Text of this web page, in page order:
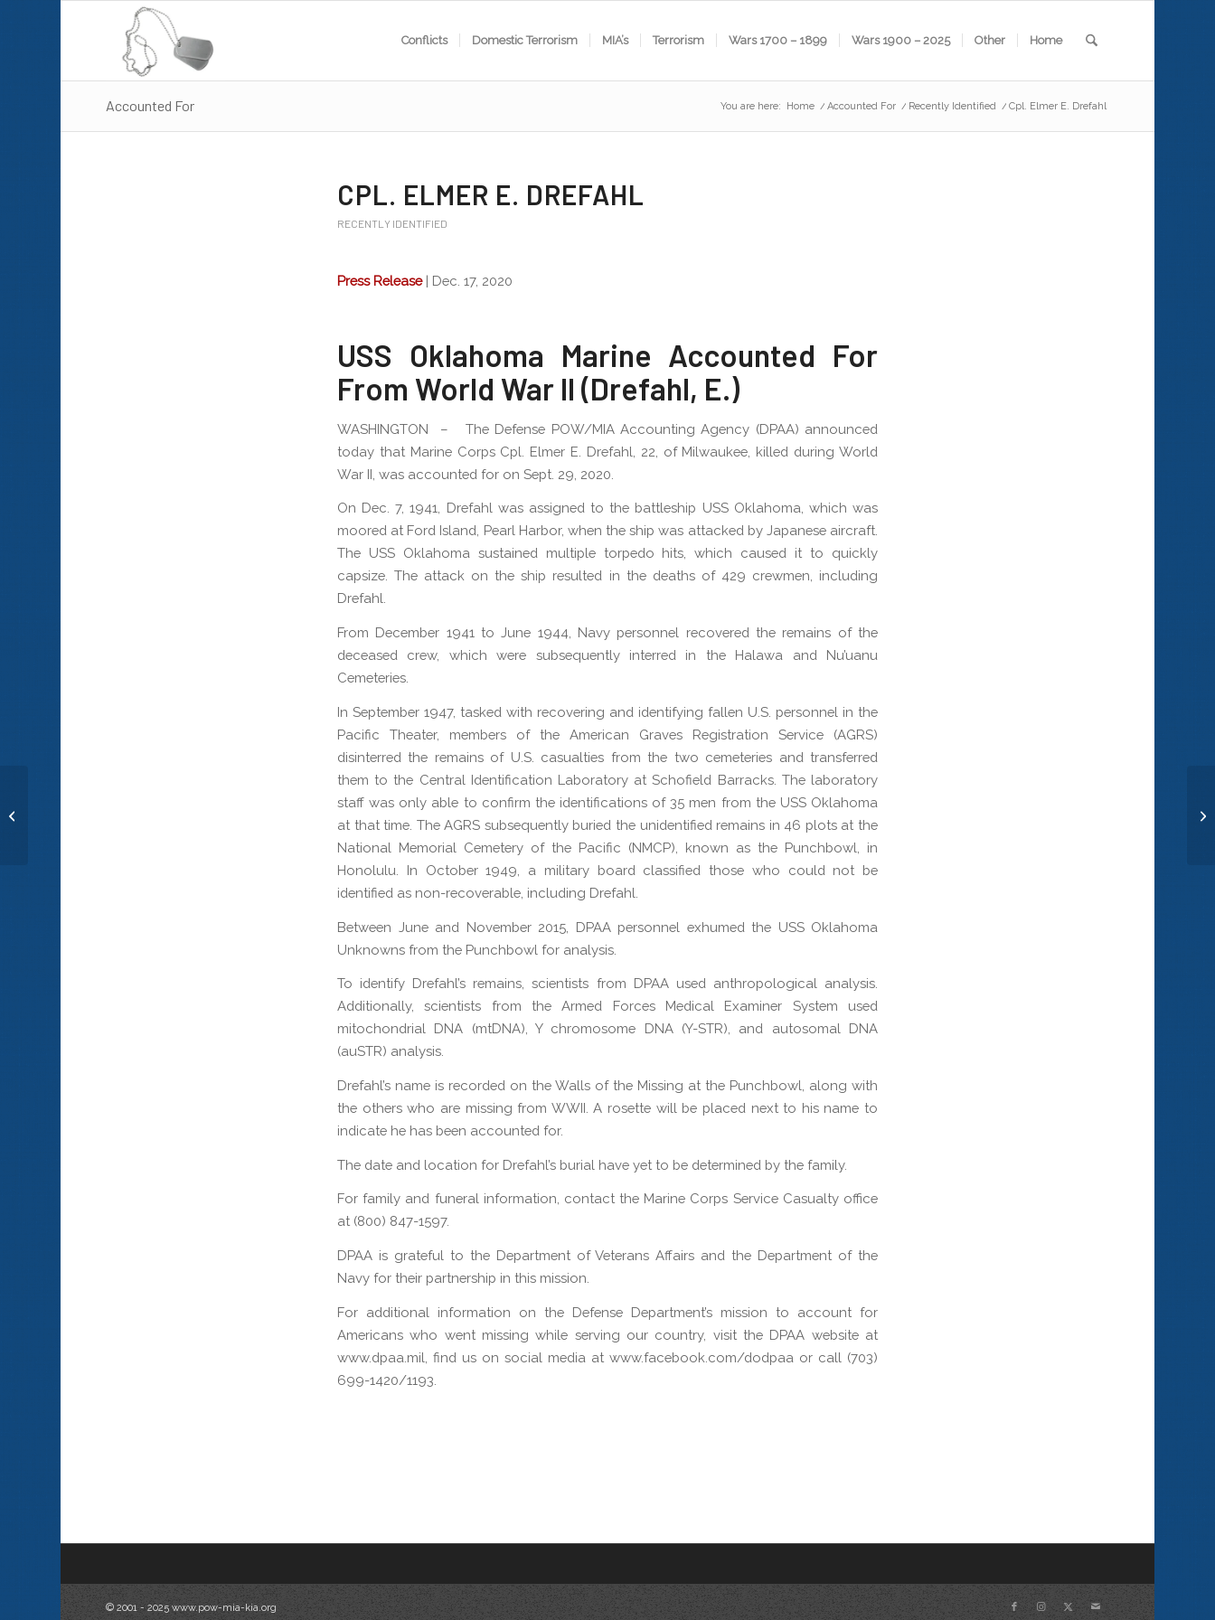
Conflicts Domestic Terrorism MIA’s Terrorism Wars 1700 – 1899 Wars 1900 – 2025 Other Home
Accounted For You are here: Home / Accounted For / Recently Identified / Cpl. Elmer E. Drefahl
CPL. ELMER E. DREFAHL
RECENTLY IDENTIFIED
Press Release| Dec. 17, 2020
USS Oklahoma Marine Accounted For
From World War II (Drefahl, E.)
WASHINGTON – The Defense POW/MIA Accounting Agency (DPAA) announced
today that Marine Corps Cpl. Elmer E. Drefahl, 22, of Milwaukee, killed during World
War II, was accounted for on Sept. 29, 2020.
On Dec. 7, 1941, Drefahl was assigned to the battleship USS Oklahoma, which was
moored at Ford Island, Pearl Harbor, when the ship was attacked by Japanese aircraft.
The USS Oklahoma sustained multiple torpedo hits, which caused it to quickly
capsize. The attack on the ship resulted in the deaths of 429 crewmen, including
Drefahl.
From December 1941 to June 1944, Navy personnel recovered the remains of the
deceased crew, which were subsequently interred in the Halawa and Nu’uanu
Cemeteries.
In September 1947, tasked with recovering and identifying fallen U.S. personnel in the
Pacific Theater, members of the American Graves Registration Service (AGRS)
disinterred the remains of U.S. casualties from the two cemeteries and transferred
them to the Central Identification Laboratory at Schofield Barracks. The laboratory
staff was only able to confirm the identifications of 35 men from the USS Oklahoma
at that time. The AGRS subsequently buried the unidentified remains in 46 plots at the
National Memorial Cemetery of the Pacific (NMCP), known as the Punchbowl, in
Honolulu. In October 1949, a military board classified those who could not be
identified as non-recoverable, including Drefahl.
Between June and November 2015, DPAA personnel exhumed the USS Oklahoma
Unknowns from the Punchbowl for analysis.
To identify Drefahl’s remains, scientists from DPAA used anthropological analysis.
Additionally, scientists from the Armed Forces Medical Examiner System used
mitochondrial DNA (mtDNA), Y chromosome DNA (Y-STR), and autosomal DNA
(auSTR) analysis.
Drefahl’s name is recorded on the Walls of the Missing at the Punchbowl, along with
the others who are missing from WWII. A rosette will be placed next to his name to
indicate he has been accounted for.
The date and location for Drefahl’s burial have yet to be determined by the family.
For family and funeral information, contact the Marine Corps Service Casualty office
at (800) 847-1597.
DPAA is grateful to the Department of Veterans Affairs and the Department of the
Navy for their partnership in this mission.
For additional information on the Defense Department’s mission to account for
Americans who went missing while serving our country, visit the DPAA website at
www.dpaa.mil, find us on social media at www.facebook.com/dodpaa or call (703)
699-1420/1193.
© 2001 - 2025 www.pow-mia-kia.org